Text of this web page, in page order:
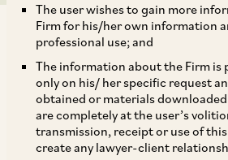
The user wishes to gain more
Firm for his/her own information
professional use; and
The information about the Firm is
only on his/ her specific request
obtained or materials
are completely at the user’s
transmission, receipt or use of
create any lawyer-client
The Employees’ Provident
Miscellaneous Provisions Act,
as we all know, has been